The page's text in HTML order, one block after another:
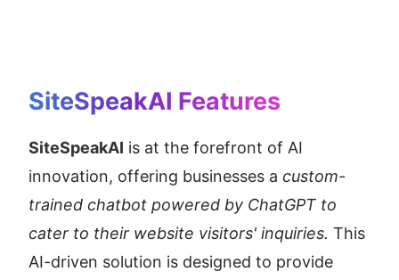
SiteSpeakAI Features
SiteSpeakAI is at the forefront of AI
innovation, offering businesses a custom-
trained chatbot powered by ChatGPT to
cater to their website visitors' inquiries. This
AI-driven solution is designed to provide